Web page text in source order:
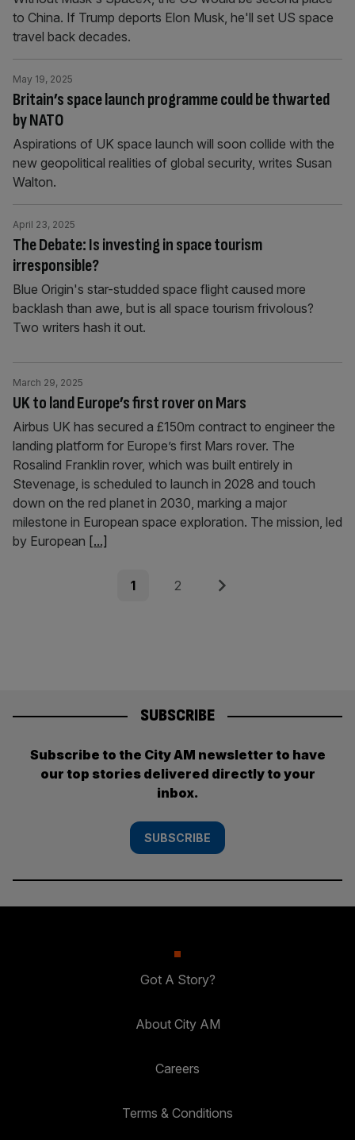
to China. If Trump deports Elon Musk, he'll set US space
travel back decades.
Britain’s space launch programme could be thwarted
by NATO
May 19, 2025
Aspirations of UK space launch will soon collide with the
new geopolitical realities of global security, writes Susan
Walton.
The Debate: Is investing in space tourism
irresponsible?
April 23, 2025
Blue Origin's star-studded space flight caused more
backlash than awe, but is all space tourism frivolous?
Two writers hash it out.
UK to land Europe’s first rover on Mars
March 29, 2025
Airbus UK has secured a £150m contract to engineer the
landing platform for Europe’s first Mars rover. The
Rosalind Franklin rover, which was built entirely in
Stevenage, is scheduled to launch in 2028 and touch
down on the red planet in 2030, marking a major
milestone in European space exploration. The mission, led
by European [...]
Page
1 Page
2 Next
SUBSCRIBE
Subscribe to the City AM newsletter to have
our top stories delivered directly to your
inbox.
SUBSCRIBE
Got A Story?
About City AM
Careers
Terms & Conditions